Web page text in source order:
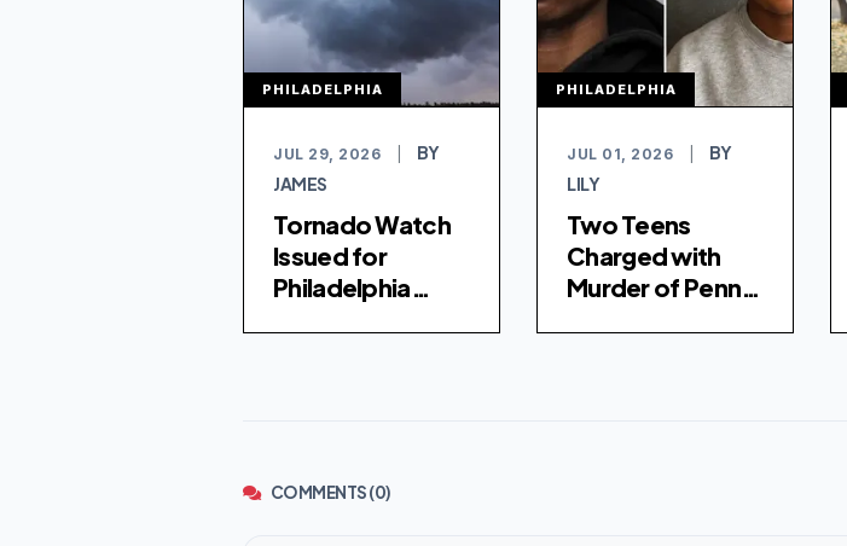
PHILADELPHIA
JUL 29, 2026
BY
JAMES
Tornado Watch
Issued for
Philadelphia
PHILADELPHIA
JUL 01, 2026
BY
LILY
Two Teens
Charged with
Murder of Penn
COMMENTS (0)